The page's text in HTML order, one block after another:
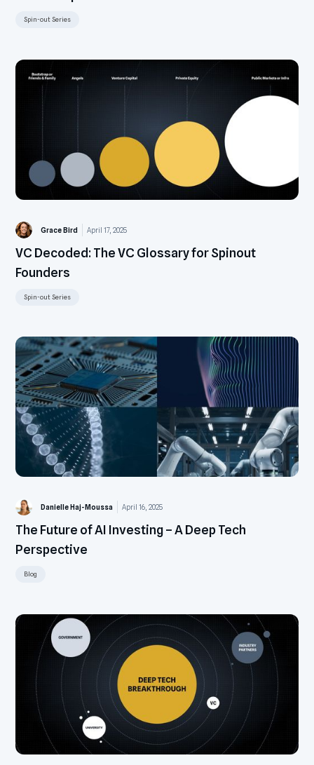
Spin-out Series
Grace Bird April 17, 2025
VC Decoded: The VC Glossary for Spinout
Founders
Spin-out Series
Danielle Haj-Moussa April 16, 2025
The Future of AI Investing – A Deep Tech
Perspective
Blog